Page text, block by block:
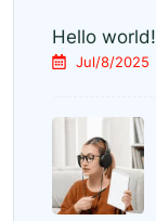
Hello world!
Jul/8/2025